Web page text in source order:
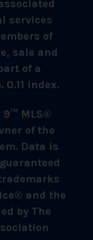
services
of
sale and
of a
index.
MLS®
of the
Data is
and the
by The